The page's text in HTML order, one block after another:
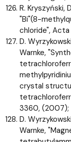
R. Kryszyński,
"Bi"(8-
chloride",
D.
Warnke,
crystal
3360, (2007);
D.
Warnke,